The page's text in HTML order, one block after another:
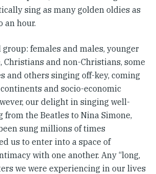
sing as many golden oldies as
an hour.
group: females and males, younger
Christians and non-Christians, some
and others singing off-key, coming
and socio-economic
our delight in singing well-
from the Beatles to Nina Simone,
sung millions of times
us to enter into a space of
with one another. Any “long,
we were experiencing in our lives